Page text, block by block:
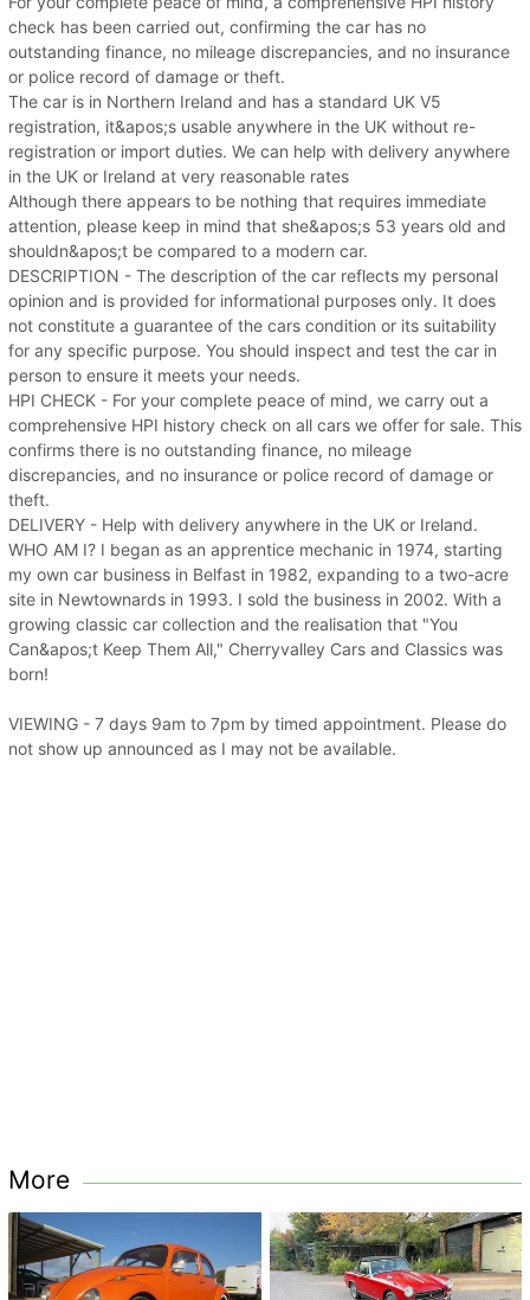
check has been carried out, confirming the car has no
outstanding finance, no mileage discrepancies, and no insurance
or police record of damage or theft.
The car is in Northern Ireland and has a standard UK V5
registration, it&apos;s usable anywhere in the UK without re-
registration or import duties. We can help with delivery anywhere
in the UK or Ireland at very reasonable rates
Although there appears to be nothing that requires immediate
attention, please keep in mind that she&apos;s 53 years old and
shouldn&apos;t be compared to a modern car.
DESCRIPTION - The description of the car reflects my personal
opinion and is provided for informational purposes only. It does
not constitute a guarantee of the cars condition or its suitability
for any specific purpose. You should inspect and test the car in
person to ensure it meets your needs.
HPI CHECK - For your complete peace of mind, we carry out a
comprehensive HPI history check on all cars we offer for sale. This
confirms there is no outstanding finance, no mileage
discrepancies, and no insurance or police record of damage or
theft.
DELIVERY - Help with delivery anywhere in the UK or Ireland.
WHO AM I? I began as an apprentice mechanic in 1974, starting
my own car business in Belfast in 1982, expanding to a two-acre
site in Newtownards in 1993. I sold the business in 2002. With a
growing classic car collection and the realisation that "You
Can&apos;t Keep Them All," Cherryvalley Cars and Classics was
born!
VIEWING - 7 days 9am to 7pm by timed appointment. Please do
not show up announced as I may not be available.
More